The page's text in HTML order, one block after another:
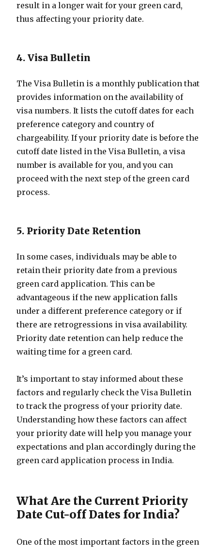
result in a longer wait for your green card,
thus affecting your priority date.
4. Visa Bulletin
The Visa Bulletin is a monthly publication that
provides information on the availability of
visa numbers. It lists the cutoff dates for each
preference category and country of
chargeability. If your priority date is before the
cutoff date listed in the Visa Bulletin, a visa
number is available for you, and you can
proceed with the next step of the green card
process.
5. Priority Date Retention
In some cases, individuals may be able to
retain their priority date from a previous
green card application. This can be
advantageous if the new application falls
under a different preference category or if
there are retrogressions in visa availability.
Priority date retention can help reduce the
waiting time for a green card.
It’s important to stay informed about these
factors and regularly check the Visa Bulletin
to track the progress of your priority date.
Understanding how these factors can affect
your priority date will help you manage your
expectations and plan accordingly during the
green card application process in India.
What Are the Current Priority
Date Cut-off Dates for India?
One of the most important factors in the green